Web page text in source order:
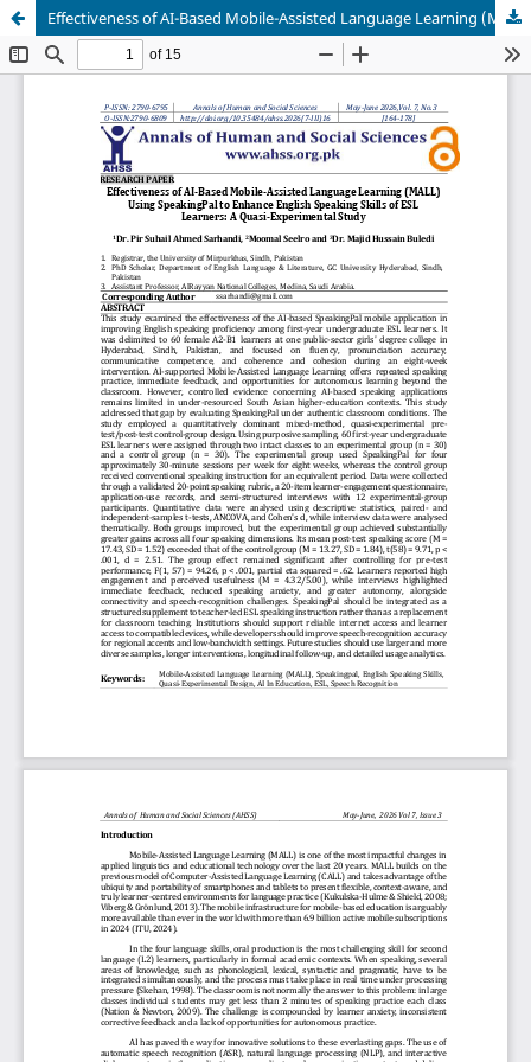
Effectiveness of AI-Based Mobile-Assisted Language Learning (MALL) Using SpeakingPal to Enhance English Speaking Skills of ESL Learners: A Quasi-Experimental Study